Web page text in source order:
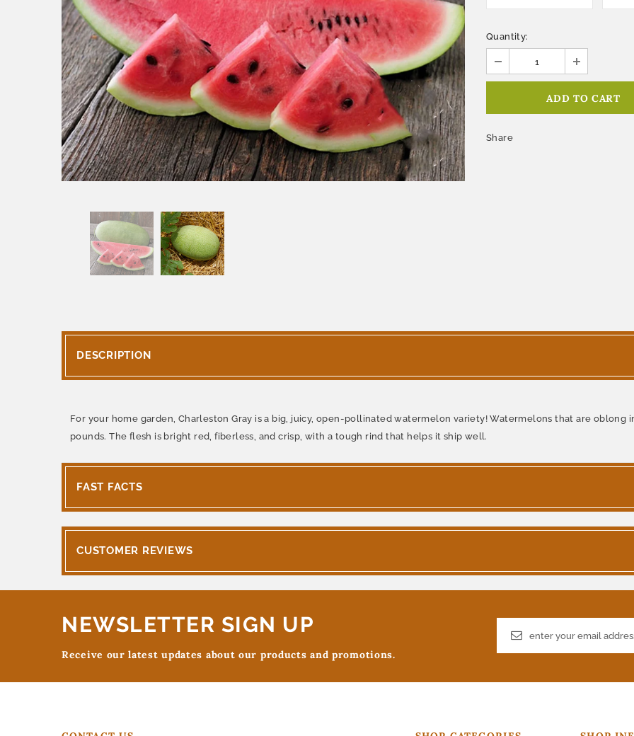
Quantity:
Share
DESCRIPTION
For your home garden, Charleston Gray is a big, juicy, open-pollinated watermelon variety! Watermelons that are oblong
pounds. The flesh is bright red, fiberless, and crisp, with a tough rind that helps it ship well.
FAST FACTS
CUSTOMER REVIEWS
NEWSLETTER SIGN UP
Receive our latest updates about our products and promotions.